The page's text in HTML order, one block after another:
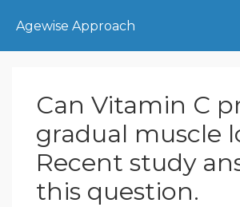
Agewise Approach
Can Vitamin C
gradual muscle
Recent study
this question.